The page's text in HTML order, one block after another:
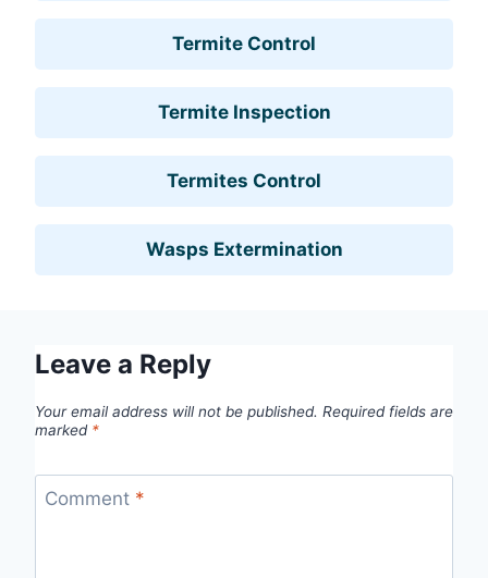
Termite Control
Termite Inspection
Termites Control
Wasps Extermination
Leave a Reply
Your email address will not be published. Required fields are
marked *
Comment *